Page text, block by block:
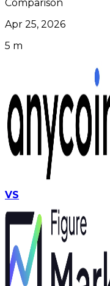
Comparison
Apr 25, 2026
5 m
VS